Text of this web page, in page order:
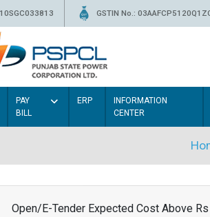
GSTIN No.:
PAY
BILL
ERP
INFORMATION
CENTER
Open/E-Tender Expected Cost Above